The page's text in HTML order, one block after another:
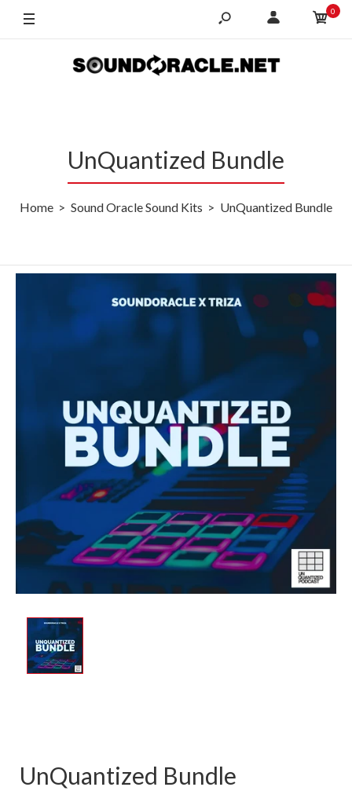
0
UnQuantized Bundle
Home Sound Oracle Sound Kits UnQuantized Bundle
UnQuantized Bundle